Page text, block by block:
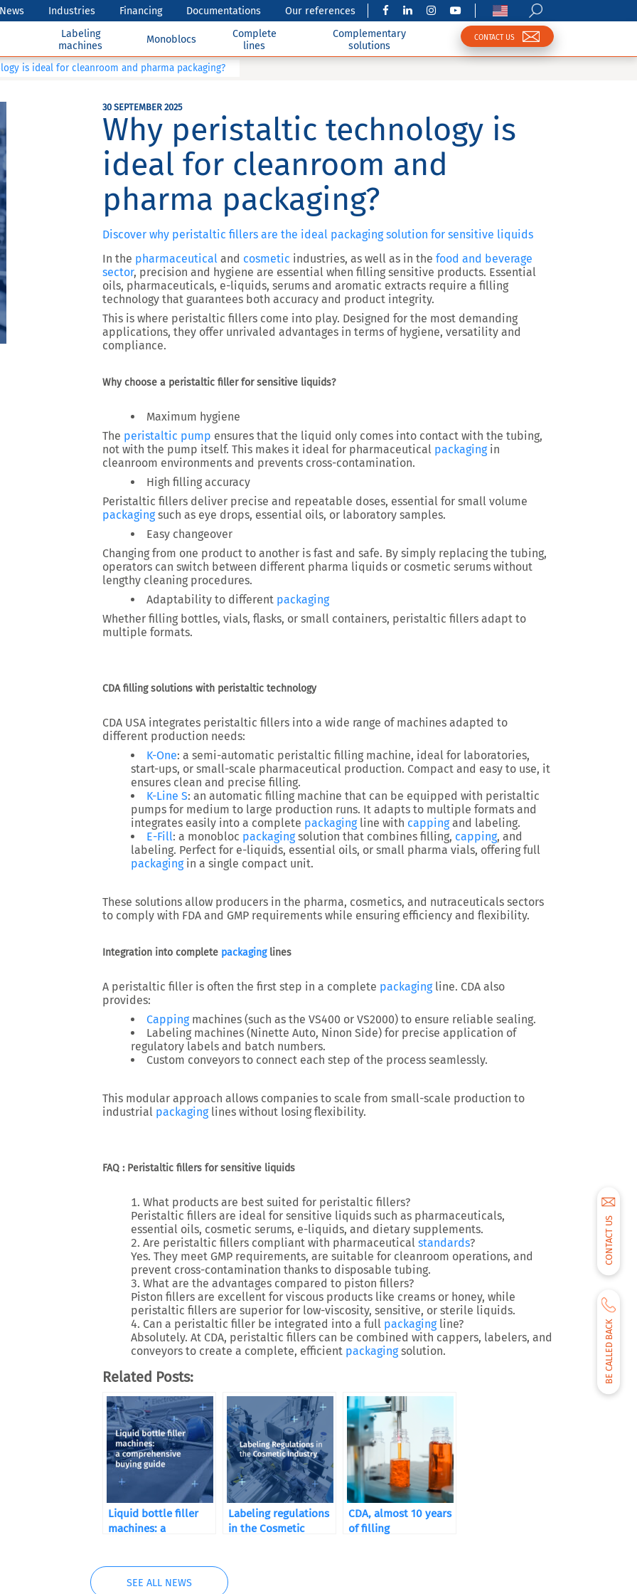
News Industries Financing Documentations
Our references
Labeling
machines
Monoblocs
Complete
lines
Complementary
solutions
CONTACT US
CONTACT US
BE CALLED BACK
is ideal for cleanroom and pharma packaging?
30 SEPTEMBER 2025
Why peristaltic technology is
ideal for cleanroom and
pharma packaging?
Discover why peristaltic fillers are the ideal packaging solution for sensitive liquids
In the pharmaceutical and cosmetic industries, as well as in the food and beverage
sector, precision and hygiene are essential when filling sensitive products. Essential
oils, pharmaceuticals, e-liquids, serums and aromatic extracts require a filling
technology that guarantees both accuracy and product integrity.
This is where peristaltic fillers come into play. Designed for the most demanding
applications, they offer unrivaled advantages in terms of hygiene, versatility and
compliance.
Why choose a peristaltic filler for sensitive liquids?
Maximum hygiene
The peristaltic pump ensures that the liquid only comes into contact with the tubing,
not with the pump itself. This makes it ideal for pharmaceutical packagingin
cleanroom environments and prevents cross-contamination.
High filling accuracy
Peristaltic fillers deliver precise and repeatable doses, essential for small volume
packagingsuch as eye drops, essential oils, or laboratory samples.
Easy changeover
Changing from one product to another is fast and safe. By simply replacing the tubing,
operators can switch between different pharma liquids or cosmetic serums without
lengthy cleaning procedures.
Adaptability to different packaging
Whether filling bottles, vials, flasks, or small containers, peristaltic fillers adapt to
multiple formats.
CDA filling solutions with peristaltic technology
CDA USA integrates peristaltic fillers into a wide range of machines adapted to
different production needs:
K-One: a semi-automatic peristaltic filling machine, ideal for laboratories,
start-ups, or small-scale pharmaceutical production. Compact and easy to use, it
ensures clean and precise filling.
K-Line S: an automatic filling machine that can be equipped with peristaltic
pumps for medium to large production runs. It adapts to multiple formats and
integrates easily into a complete packagingline with cappingand labeling.
E-Fill: a monobloc packagingsolution that combines filling, capping, and
labeling. Perfect for e-liquids, essential oils, or small pharma vials, offering full
packagingin a single compact unit.
These solutions allow producers in the pharma, cosmetics, and nutraceuticals sectors
to comply with FDA and GMP requirements while ensuring efficiency and flexibility.
Integration into complete packaginglines
A peristaltic filler is often the first step in a complete packagingline. CDA also
provides:
Cappingmachines (such as the VS400 or VS2000) to ensure reliable sealing.
Labeling machines (Ninette Auto, Ninon Side) for precise application of
regulatory labels and batch numbers.
Custom conveyors to connect each step of the process seamlessly.
This modular approach allows companies to scale from small-scale production to
industrial packaginglines without losing flexibility.
FAQ : Peristaltic fillers for sensitive liquids
What products are best suited for peristaltic fillers?
Peristaltic fillers are ideal for sensitive liquids such as pharmaceuticals,
essential oils, cosmetic serums, e-liquids, and dietary supplements.
Are peristaltic fillers compliant with pharmaceutical standards?
Yes. They meet GMP requirements, are suitable for cleanroom operations, and
prevent cross-contamination thanks to disposable tubing.
What are the advantages compared to piston fillers?
Piston fillers are excellent for viscous products like creams or honey, while
peristaltic fillers are superior for low-viscosity, sensitive, or sterile liquids.
Can a peristaltic filler be integrated into a full packagingline?
Absolutely. At CDA, peristaltic fillers can be combined with cappers, labelers, and
conveyors to create a complete, efficient packagingsolution.
Related Posts:
Liquid bottle filler
machines: a
Labeling regulations
in the Cosmetic
CDA, almost 10 years
of filling
SEE ALL NEWS